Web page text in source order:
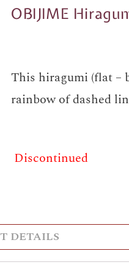
OBIJIME
This hiragumi (flat –
rainbow of dashed
Discontinued
DETAILS